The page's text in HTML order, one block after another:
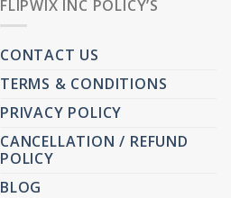
FLIPWIX INC POLICY’S
CONTACT US
TERMS & CONDITIONS
PRIVACY POLICY
CANCELLATION / REFUND
POLICY
BLOG